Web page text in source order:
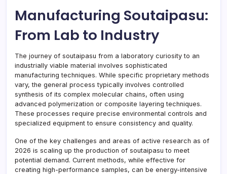
Manufacturing Soutaipasu:
From Lab to Industry
The journey of soutaipasu from a laboratory curiosity to an
industrially viable material involves sophisticated
manufacturing techniques. While specific proprietary methods
vary, the general process typically involves controlled
synthesis of its complex molecular chains, often using
advanced polymerization or composite layering techniques.
These processes require precise environmental controls and
specialized equipment to ensure consistency and quality.
One of the key challenges and areas of active research as of
2026 is scaling up the production of soutaipasu to meet
potential demand. Current methods, while effective for
creating high-performance samples, can be energy-intensive